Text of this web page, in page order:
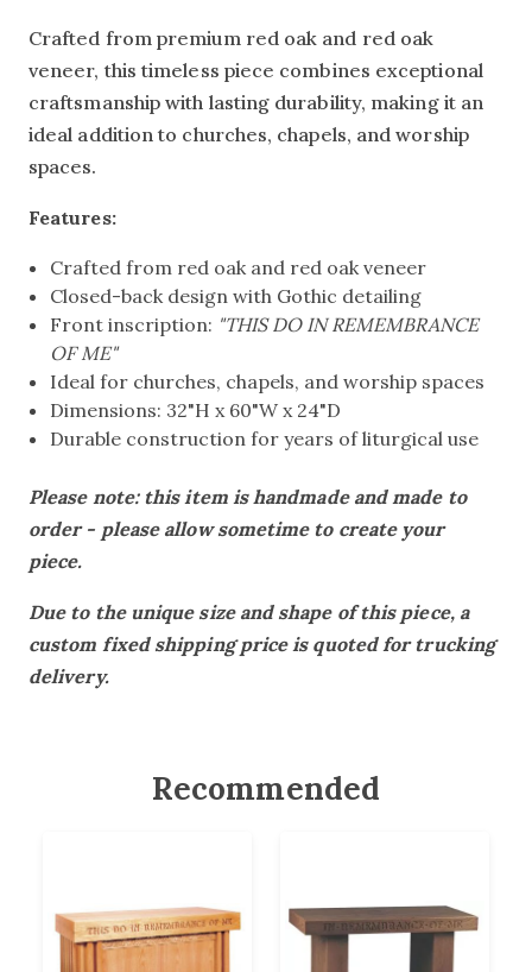
Crafted from premium red oak and red oak
veneer, this timeless piece combines exceptional
craftsmanship with lasting durability, making it an
ideal addition to churches, chapels, and worship
spaces.
Features:
Crafted from red oak and red oak veneer
Closed-back design with Gothic detailing
Front inscription: "THIS DO IN REMEMBRANCE
OF ME"
Ideal for churches, chapels, and worship spaces
Dimensions: 32"H x 60"W x 24"D
Durable construction for years of liturgical use
Please note: this item is handmade and made to
order - please allow sometime to create your
piece.
Due to the unique size and shape of this piece, a
custom fixed shipping price is quoted for trucking
delivery.
Recommended